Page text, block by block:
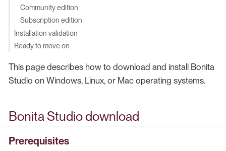
Community edition
Subscription edition
Installation validation
Ready to move on
This page describes how to download and install Bonita
Studio on Windows, Linux, or Mac operating systems.
Bonita Studio download
Prerequisites